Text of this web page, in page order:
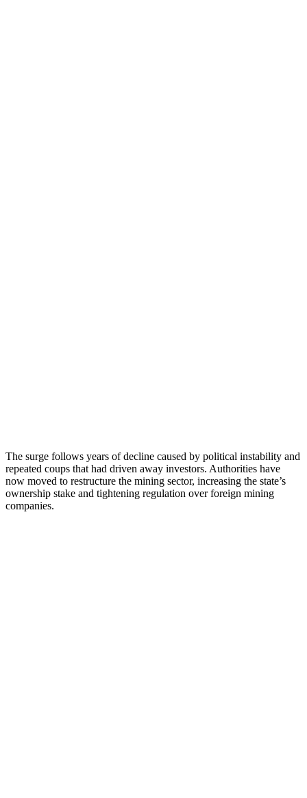
The surge follows years of decline caused by political instability and
repeated coups that had driven away investors. Authorities have
now moved to restructure the mining sector, increasing the state’s
ownership stake and tightening regulation over foreign mining
companies.